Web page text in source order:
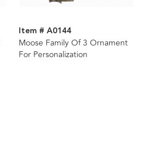
Item # A0144
Moose Family Of 3 Ornament
For Personalization